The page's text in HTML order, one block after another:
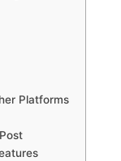
Platforms